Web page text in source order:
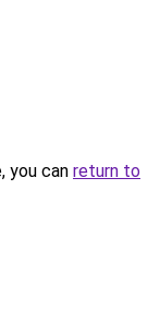
you can return to